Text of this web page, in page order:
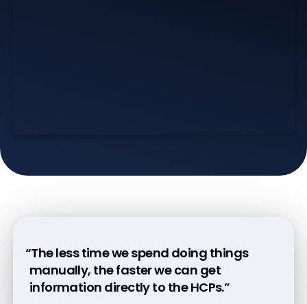
“The less time we spend doing things
manually, the faster we can get
information directly to the HCPs.”